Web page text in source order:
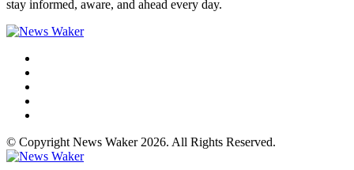
stay informed, aware, and ahead every day.
© Copyright News Waker 2026. All Rights Reserved.